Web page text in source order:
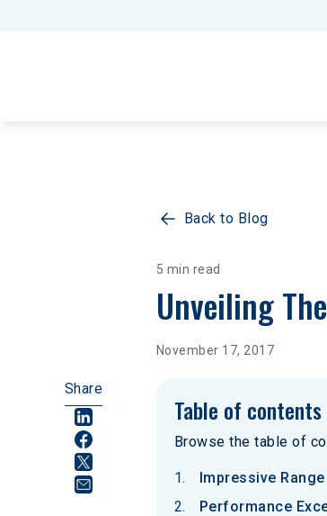
Back to Blog
5 min read
Unveiling
November 17, 2017
Share
Table of contents
Browse the table of
Impressive
Performance